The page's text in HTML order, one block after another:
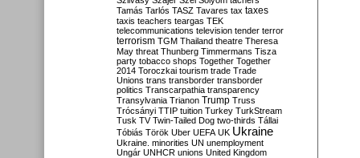
Tamás Tarlós TASZ Tavares tax taxes
taxis teachers teargas TEK
telecommunications television tender terror
terrorism TGM Thailand theatre Theresa
May threat Thunberg Timmermans Tisza
party tobacco shops Together Together
2014 Toroczkai tourism trade Trade
Unions trans transborder transborder
politics Transcarpathia transparency
Transylvania Trianon Trump Truss
Trócsányi TTIP tuition Turkey TurkStream
Tusk TV Twin-Tailed Dog two-thirds Tállai
Tóbiás Török Uber UEFA UK Ukraine
Ukraine. minorities UN unemployment
Ungár UNHCR unions United Kingdom